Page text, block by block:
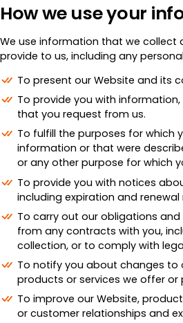
How we use your
We use information that we collect
provide to us, including any
To present our Website and its
To provide you with
that you request from us.
To fulfill the purposes for which
information or that were
or any other purpose for which
To provide you with notices
including expiration and renewal
To carry out our obligations
from any contracts with you,
collection, or to comply with
To notify you about changes to
products or services we offer or
To improve our Website,
or customer relationships and